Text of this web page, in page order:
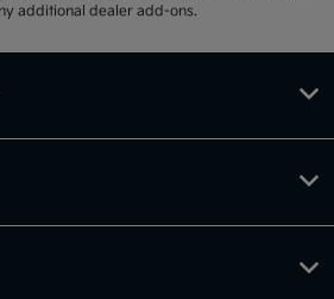
additional dealer add-ons.